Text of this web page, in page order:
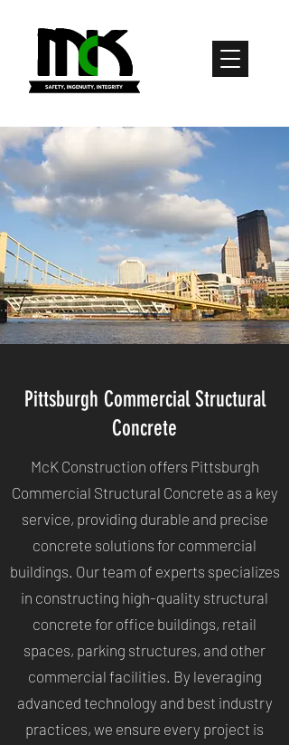
Pittsburgh Commercial Structural
Concrete
McK Construction offers Pittsburgh
Commercial Structural Concrete as a key
service, providing durable and precise
concrete solutions for commercial
buildings. Our team of experts specializes
in constructing high-quality structural
concrete for office buildings, retail
spaces, parking structures, and other
commercial facilities. By leveraging
advanced technology and best industry
practices, we ensure every project is